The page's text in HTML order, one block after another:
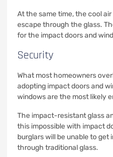
At the same time, the cool
escape through the glass.
for the impact doors and
Security
What most homeowners
adopting impact doors and
windows are the most likely
The impact-resistant glass
this impossible with impact
burglars will be unable to get
through traditional glass.